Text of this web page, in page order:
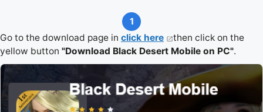
1
Go to the download page in click here
then click on the
yellow button "Download Black Desert Mobile on PC".